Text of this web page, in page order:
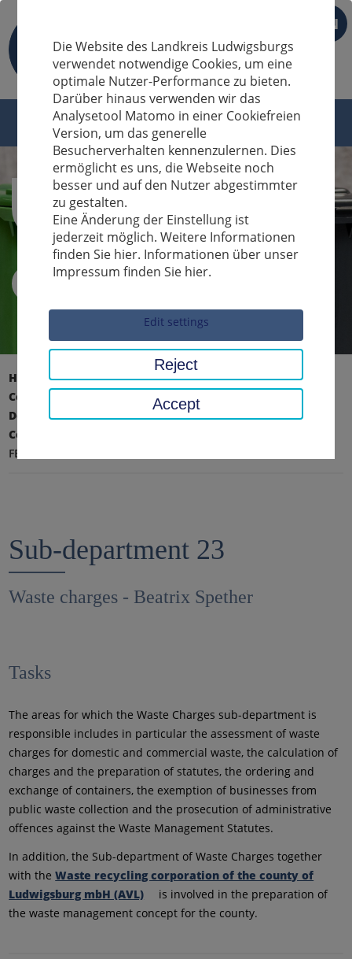
EN
Sucheingabe
Home page
District office, district
County Administration
Department II - Environment, Technology,
Construction
FB 23 - Waste fees
Sub-department 23
Waste charges - Beatrix Spether
Tasks
The areas for which the Waste Charges sub-department is
responsible includes in particular the assessment of waste
charges for domestic and commercial waste, the calculation of
charges and the preparation of statutes, the ordering and
exchange of containers, the exemption of businesses from
public waste collection and the prosecution of administrative
offences against the Waste Management Statutes.
In addition, the Sub-department of Waste Charges together
with theWaste recycling corporation of the county of
Ludwigsburg mbH (AVL)
is involved in the preparation of
the waste management concept for the county.
Die Website des Landkreis Ludwigsburgs
verwendet notwendige Cookies, um eine
optimale Nutzer-Performance zu bieten.
Darüber hinaus verwenden wir das
Analysetool Matomo in einer Cookiefreien
Version, um das generelle
Besucherverhalten kennenzulernen. Dies
ermöglicht es uns, die Webseite noch
besser und auf den Nutzer abgestimmter
zu gestalten.
Eine Änderung der Einstellung ist
jederzeit möglich. Weitere Informationen
finden Sie hier. Informationen über unser
Impressum finden Sie hier.
Edit settings
Reject
Accept